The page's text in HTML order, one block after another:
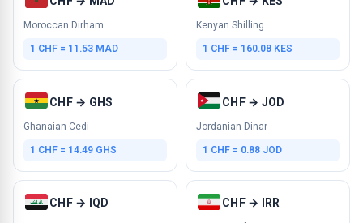
Moroccan Dirham
1 CHF = 11.53 MAD
Kenyan Shilling
1 CHF = 160.08 KES
CHF → GHS
Ghanaian Cedi
1 CHF = 14.49 GHS
CHF → JOD
Jordanian Dinar
1 CHF = 0.88 JOD
CHF → IQD CHF → IRR